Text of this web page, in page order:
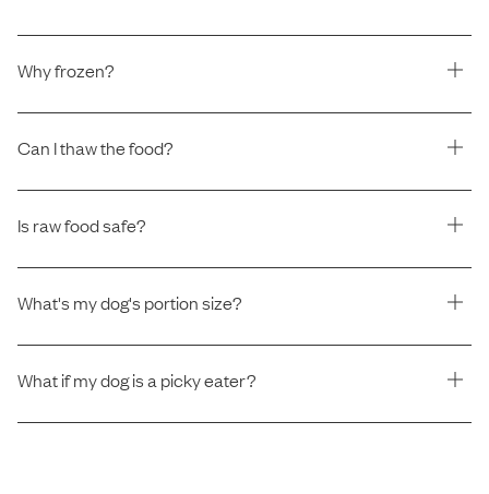
Why frozen?
Can I thaw the food?
Is raw food safe?
What's my dog's portion size?
What if my dog is a picky eater?